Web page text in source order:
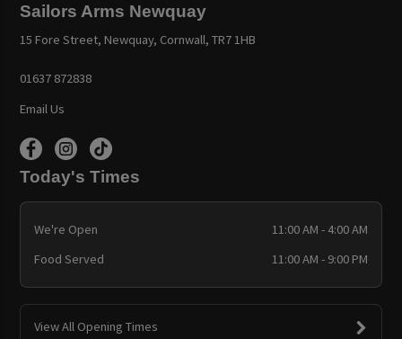
Sailors Arms Newquay
15 Fore Street, Newquay, Cornwall, TR7 1HB
01637 872838
Email Us
Today's Times
We're Open
11:00 AM - 4:00 AM
Food Served
11:00 AM - 9:00 PM
View All Opening Times